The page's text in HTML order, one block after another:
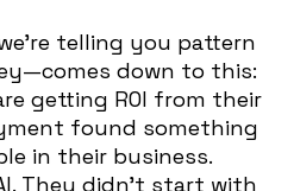
telling you pattern
down to this:
getting ROI from their
found something
in their business.
They didn’t start with